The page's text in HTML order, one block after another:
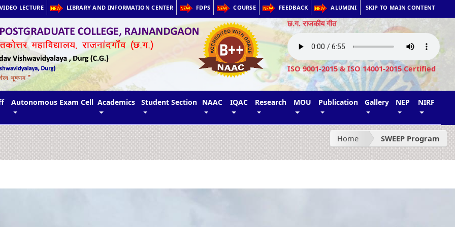
VIDEO LECTURE LIBRARY AND INFORMATION CENTER FDPS COURSE FEEDBACK ALUMINI SKIP TO MAIN CONTENT
छ.ग. राजकीय गीत
ISO 9001-2015 & ISO 14001-2015 Certified
Autonomous Exam Cell Academics Student Section NAAC IQAC Research MOU Publication Gallery NEP NIRF
Home SWEEP Program